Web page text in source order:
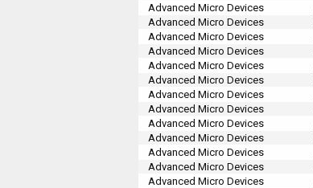
Advanced Micro Devices
Advanced Micro Devices
Advanced Micro Devices
Advanced Micro Devices
Advanced Micro Devices
Advanced Micro Devices
Advanced Micro Devices
Advanced Micro Devices
Advanced Micro Devices
Advanced Micro Devices
Advanced Micro Devices
Advanced Micro Devices
Advanced Micro Devices